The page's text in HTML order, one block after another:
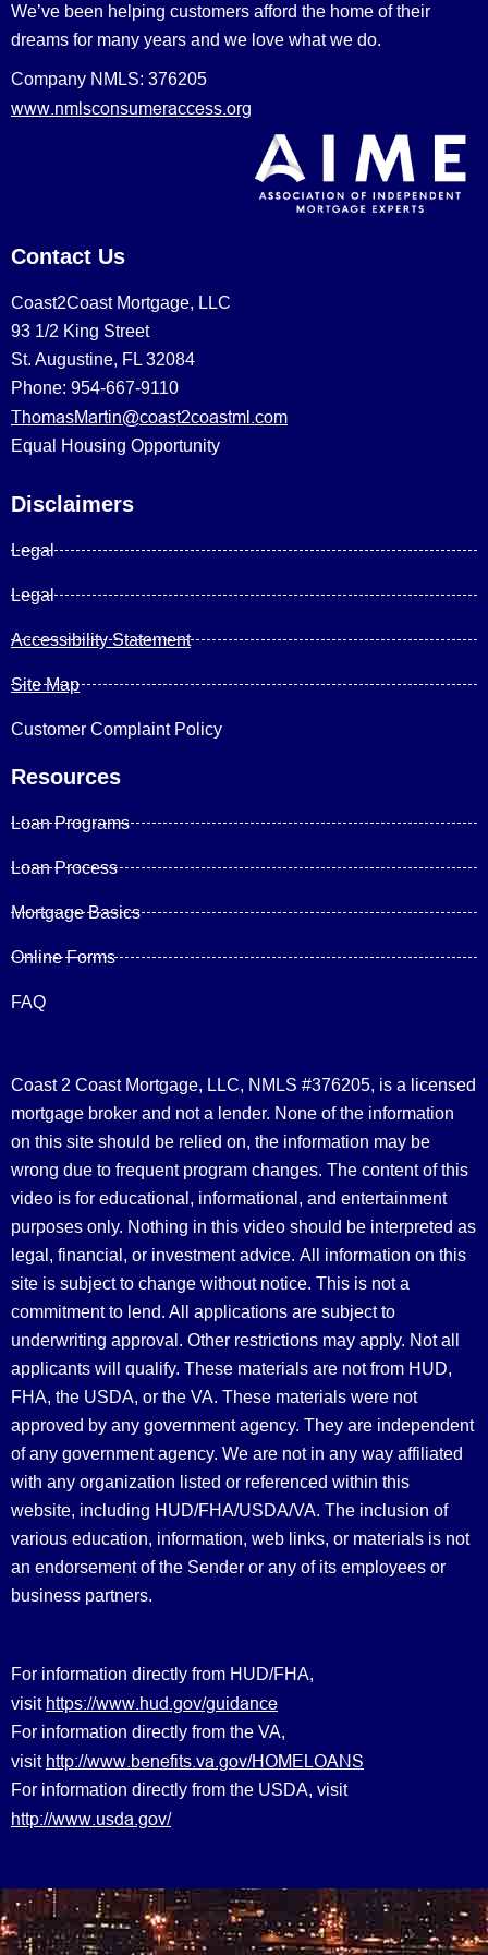
We’ve been helping customers afford the home of their
dreams for many years and we love what we do.
Company NMLS: 376205
www.nmlsconsumeraccess.org
Contact Us
Coast2Coast Mortgage, LLC
93 1/2 King Street
St. Augustine, FL 32084
Phone: 954-667-9110
ThomasMartin@coast2coastml.com
Equal Housing Opportunity
Disclaimers
Legal
Legal
Accessibility Statement
Site Map
Customer Complaint Policy
Resources
Loan Programs
Loan Process
Mortgage Basics
Online Forms
FAQ
Coast 2 Coast Mortgage, LLC, NMLS #376205, is a licensed
mortgage broker and not a lender. None of the information
on this site should be relied on, the information may be
wrong due to frequent program changes. The content of this
video is for educational, informational, and entertainment
purposes only. Nothing in this video should be interpreted as
legal, financial, or investment advice. All information on this
site is subject to change without notice. This is not a
commitment to lend. All applications are subject to
underwriting approval. Other restrictions may apply. Not all
applicants will qualify. These materials are not from HUD,
FHA, the USDA, or the VA. These materials were not
approved by any government agency. They are independent
of any government agency. We are not in any way affiliated
with any organization listed or referenced within this
website, including HUD/FHA/USDA/VA. The inclusion of
various education, information, web links, or materials is not
an endorsement of the Sender or any of its employees or
business partners.
For information directly from HUD/FHA,
visit https://www.hud.gov/guidance
For information directly from the VA,
visit http://www.benefits.va.gov/HOMELOANS
For information directly from the USDA, visit
http://www.usda.gov/